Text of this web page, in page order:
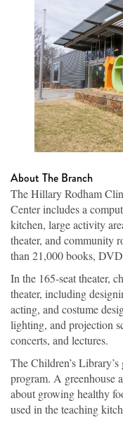
About The Branch
The Hillary Rodham
Center includes a
kitchen, large activity
theater, and community
than 21,000 books,
In the 165-seat theater,
theater, including
acting, and costume
lighting, and projection
concerts, and lectures.
The Children’s
program. A greenhouse
about growing healthy
used in the teaching